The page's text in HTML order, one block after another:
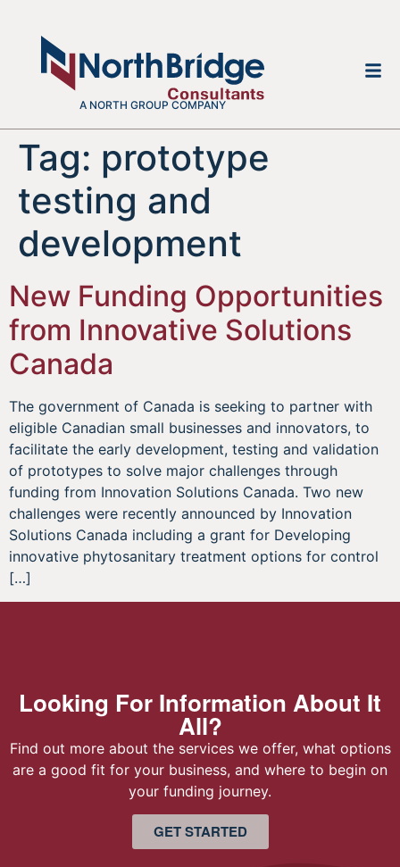
A NORTH GROUP COMPANY
Tag: prototype
testing and
development
New Funding Opportunities
from Innovative Solutions
Canada
The government of Canada is seeking to partner with
eligible Canadian small businesses and innovators, to
facilitate the early development, testing and validation
of prototypes to solve major challenges through
funding from Innovation Solutions Canada. Two new
challenges were recently announced by Innovation
Solutions Canada including a grant for Developing
innovative phytosanitary treatment options for control
[…]
Looking For Information About It
All?
Find out more about the services we offer, what options
are a good fit for your business, and where to begin on
your funding journey.
GET STARTED